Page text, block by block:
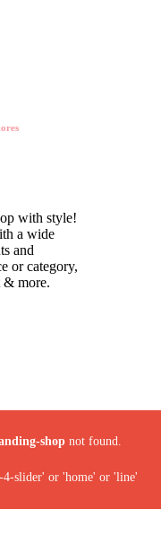
with style!
a wide
and
or category,
& more.
shop not found.
4-slider' or 'home' or 'line'